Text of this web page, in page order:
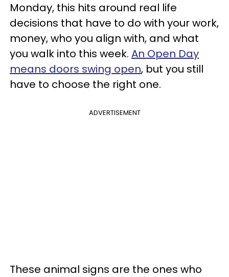
Monday, this hits around real life
decisions that have to do with your work,
money, who you align with, and what
you walk into this week. An Open Day
means doors swing open, but you still
have to choose the right one.
ADVERTISEMENT
These animal signs are the ones who